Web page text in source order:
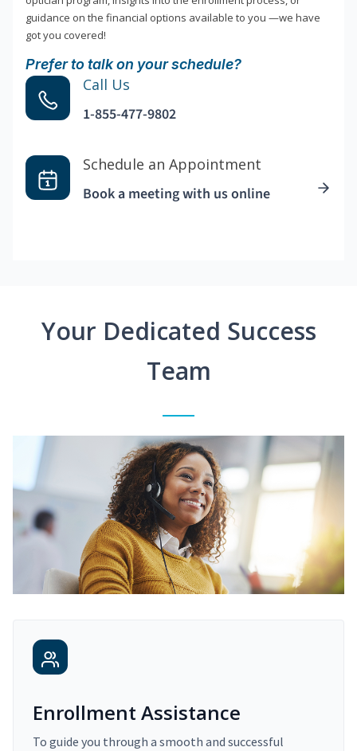
guidance on the financial options available to you —we have
got you covered!
Prefer to talk on your schedule?
Call Us
1-855-477-9802
Schedule an Appointment
Book a meeting with us online
Your Dedicated Success
Team
Enrollment Assistance
To guide you through a smooth and successful